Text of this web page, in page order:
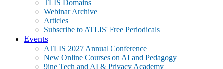
TLIS Domains
Webinar Archive
Articles
Subscribe to ATLIS' Free Periodicals
Events
ATLIS 2027 Annual Conference
New Online Courses on AI and Pedagogy
9ine Tech and AI & Privacy Academy